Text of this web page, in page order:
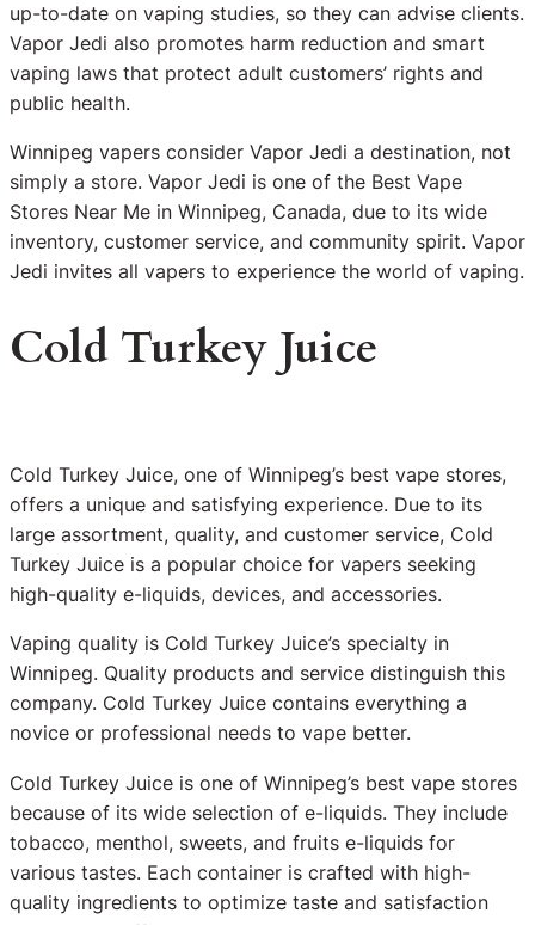
up-to-date on vaping studies, so they can advise clients.
Vapor Jedi also promotes harm reduction and smart
vaping laws that protect adult customers’ rights and
public health.
Winnipeg vapers consider Vapor Jedi a destination, not
simply a store. Vapor Jedi is one of the Best Vape
Stores Near Me in Winnipeg, Canada, due to its wide
inventory, customer service, and community spirit. Vapor
Jedi invites all vapers to experience the world of vaping.
Cold Turkey Juice
Cold Turkey Juice, one of Winnipeg’s best vape stores,
offers a unique and satisfying experience. Due to its
large assortment, quality, and customer service, Cold
Turkey Juice is a popular choice for vapers seeking
high-quality e-liquids, devices, and accessories.
Vaping quality is Cold Turkey Juice’s specialty in
Winnipeg. Quality products and service distinguish this
company. Cold Turkey Juice contains everything a
novice or professional needs to vape better.
Cold Turkey Juice is one of Winnipeg’s best vape stores
because of its wide selection of e-liquids. They include
tobacco, menthol, sweets, and fruits e-liquids for
various tastes. Each container is crafted with high-
quality ingredients to optimize taste and satisfaction